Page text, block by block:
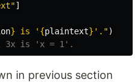
"]
} is ' {plaintext} ' . ")
in previous section